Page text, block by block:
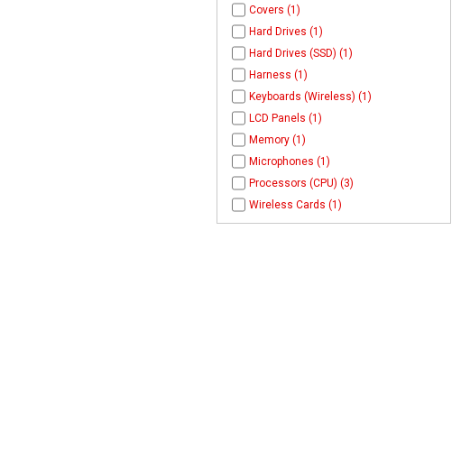
Covers (1)
Hard Drives (1)
Hard Drives (SSD) (1)
Harness (1)
Keyboards (Wireless) (1)
LCD Panels (1)
Memory (1)
Microphones (1)
Processors (CPU) (3)
Wireless Cards (1)